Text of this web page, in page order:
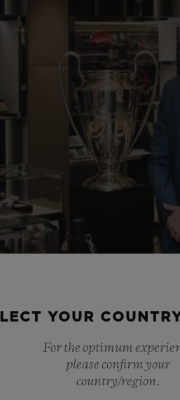
YOUR
For the optimum
please confirm your
country/region.